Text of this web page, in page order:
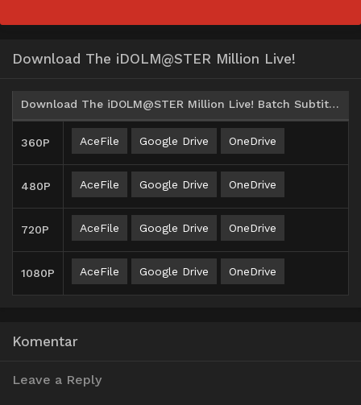
Download The iDOLM@STER Million Live!
Download The iDOLM@STER Million Live! Batch Subtitle Indonesia
360P AceFile Google Drive OneDrive
480P AceFile Google Drive OneDrive
720P AceFile Google Drive OneDrive
1080P AceFile Google Drive OneDrive
Komentar
Leave a Reply